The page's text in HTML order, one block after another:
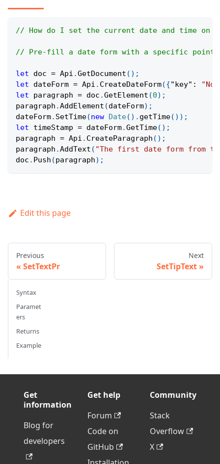
// How do I set the current date and time on a
// Pre-fill a date form with a specific point
let doc = Api .GetDocument ( ) ;
let dateForm = Api . CreateDateForm({"key" :
let paragraph = doc .GetElement (0) ;
paragraph .AddElement (dateForm) ;
dateForm. SetTime(new Date( ) . getTime( ) ) ;
let timeStamp = dateForm.GetTime( ) ;
paragraph = Api . CreateParagraph ( ) ;
paragraph .AddText ( "The first date form from
doc . Push (paragraph) ;
Edit this page
Previous
SetTextPr
Next
SetTipText
Syntax
Paramet
ers
Returns
Example
Get
information
Blog for
developers
Get help
Forum
Code on
GitHub
Community
Stack
Overflow
X